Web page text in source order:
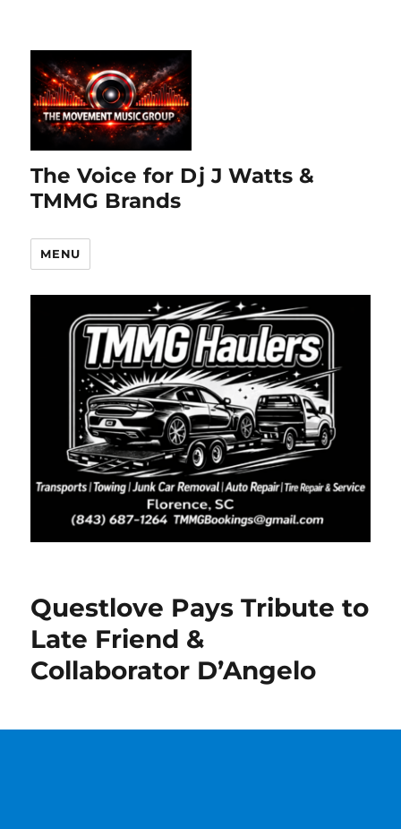
The Voice for Dj J Watts &
TMMG Brands
MENU
Questlove Pays Tribute to
Late Friend &
Collaborator D’Angelo